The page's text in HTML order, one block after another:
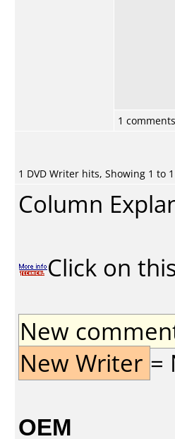
1
1 DVD Writer hits, Showing 1 to
Column
Click on
New
New Writer =
OEM